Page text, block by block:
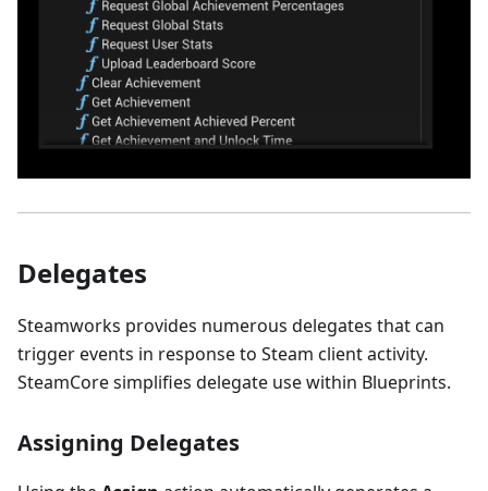
Delegates
Steamworks provides numerous delegates that can
trigger events in response to Steam client activity.
SteamCore simplifies delegate use within Blueprints.
Assigning Delegates